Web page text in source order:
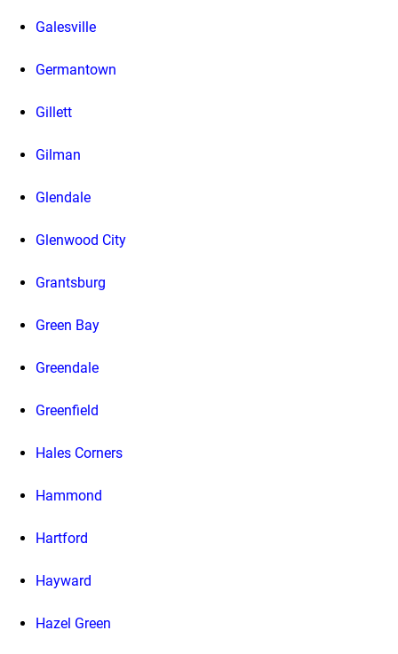
Galesville
Germantown
Gillett
Gilman
Glendale
Glenwood City
Grantsburg
Green Bay
Greendale
Greenfield
Hales Corners
Hammond
Hartford
Hayward
Hazel Green